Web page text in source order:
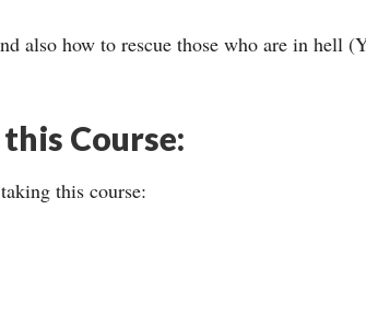
also how to rescue those who are in hell
Course:
this course: